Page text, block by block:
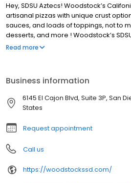
Hey, SDSU Aztecs! Woodstock’s
artisanal pizzas with unique crust
sauces, and loads of toppings, not to
desserts, and more ! Woodstock’s
California’s Beer Mecca with a wide
for San Diego neighborhoods around
We’re not your average pizza joint,
Pizza SDSU brings new deals and
Read more
Business information
6145 El Cajon Blvd, Suite 3P, San
States
Request appointment
Call us
https://woodstockssd.com/